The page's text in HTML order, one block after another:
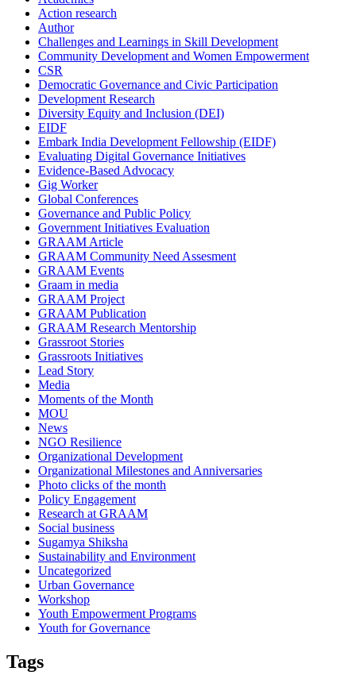
Action research
Author
Challenges and Learnings in Skill Development
Community Development and Women Empowerment
CSR
Democratic Governance and Civic Participation
Development Research
Diversity Equity and Inclusion (DEI)
EIDF
Embark India Development Fellowship (EIDF)
Evaluating Digital Governance Initiatives
Evidence-Based Advocacy
Gig Worker
Global Conferences
Governance and Public Policy
Government Initiatives Evaluation
GRAAM Article
GRAAM Community Need Assesment
GRAAM Events
Graam in media
GRAAM Project
GRAAM Publication
GRAAM Research Mentorship
Grassroot Stories
Grassroots Initiatives
Lead Story
Media
Moments of the Month
MOU
News
NGO Resilience
Organizational Development
Organizational Milestones and Anniversaries
Photo clicks of the month
Policy Engagement
Research at GRAAM
Social business
Sugamya Shiksha
Sustainability and Environment
Uncategorized
Urban Governance
Workshop
Youth Empowerment Programs
Youth for Governance
Tags